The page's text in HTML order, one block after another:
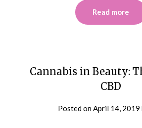
Read more
Cannabis in Beauty:
CBD
Posted onApril 14, 2019